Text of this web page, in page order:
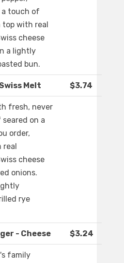
a touch of
with real
cheese
a lightly
bun.
Melt $3.74
fresh, never
on a
order,
cheese
onions.
rye
- Cheese $3.24
family